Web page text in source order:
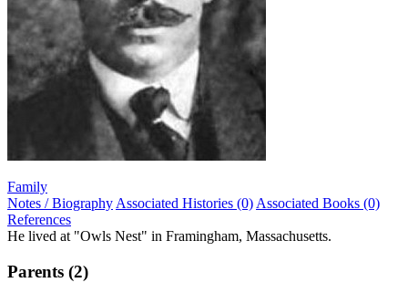
Family
Notes / Biography Associated Histories (0) Associated Books (0)
References
He lived at "Owls Nest" in Framingham, Massachusetts.
Parents (2)